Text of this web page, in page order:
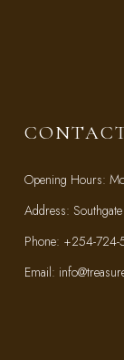
Opening Hours:
Address:
Phone: +254-
Email: